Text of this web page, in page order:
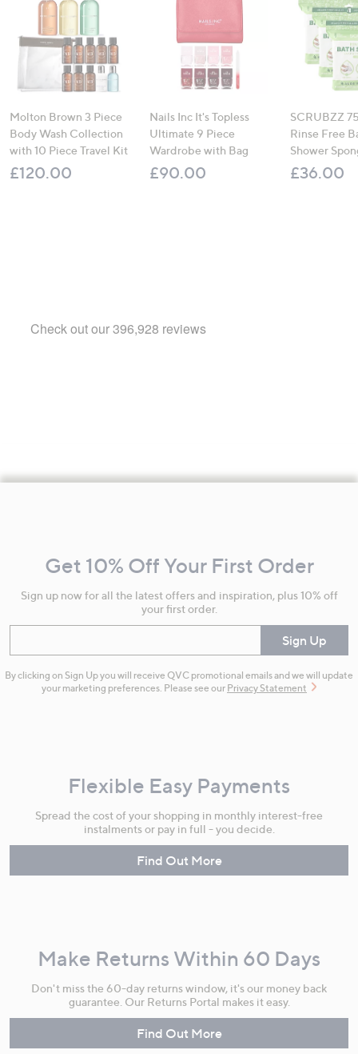
Molton Brown 3 Piece
Body Wash Collection
with 10 Piece Travel Kit
£120.00
Nails Inc It's Topless
Ultimate 9 Piece
Wardrobe with Bag
£90.00
SCRUBZZ
Rinse Free
Shower
£36.00
Information
Get 10% Off Your First Order
Sign up now for all the latest offers and inspiration, plus 10% off
your first order.
Sign Up
By clicking on Sign Up you will receive QVC promotional emails and we will update
your marketing preferences. Please see our Privacy Statement
Flexible Easy Payments
Spread the cost of your shopping in monthly interest-free
instalments or pay in full - you decide.
Find Out More
Make Returns Within 60 Days
Don't miss the 60-day returns window, it's our money back
guarantee. Our Returns Portal makes it easy.
Find Out More